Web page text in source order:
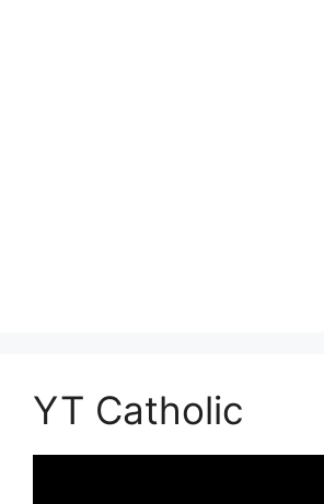
YT Catholic